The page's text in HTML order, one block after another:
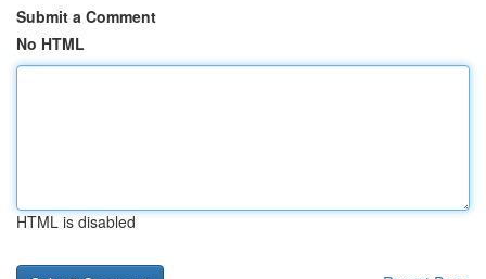
Submit a Comment
No HTML
HTML is disabled